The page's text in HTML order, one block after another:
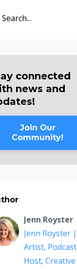
connected
news and
Join Our
Community!
Jenn Royster
Jenn Royster |
Artist, Podcast
Host, Creative